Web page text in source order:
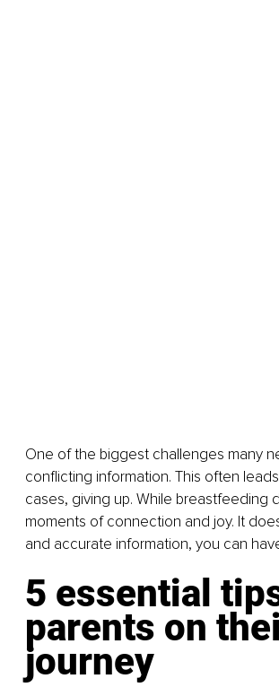
One of the biggest challenges many
conflicting information. This often
cases, giving up. While breastfeeding
moments of connection and joy. It
and accurate information, you can
5 essential
parents on
journey